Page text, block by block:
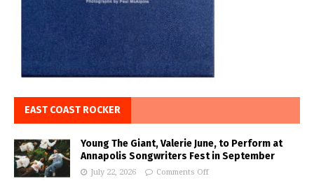
EAST COAST ROCKER
Young The Giant, Valerie June, to Perform at
Annapolis Songwriters Fest in September
July 22, 2026 Comments Off